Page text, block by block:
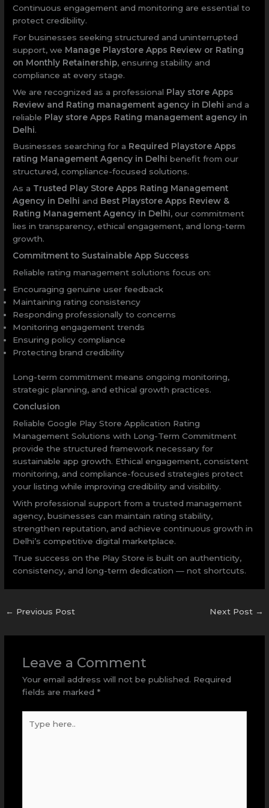
Continuous engagement and monitoring are essential to
protect credibility.
For businesses seeking structured and uninterrupted
support, we Manage Playstore Apps Review or Rating
on Monthly Retainership, ensuring stability and
compliance at every stage.
We are recognized as a professional Play store Apps
Review and Rating management agency in Dlehi and a
reliable Play store Apps Rating management agency in
Delhi.
Businesses searching for a Required Playstore Apps
rating Management Agency in Delhi benefit from our
structured, compliance-focused solutions.
As a Trusted Play Store Apps Rating Management
Agency in Delhi and Best Playstore Apps Review &
Rating Management Agency in Delhi, our commitment
lies in transparency, ethical engagement, and long-term
growth.
Commitment to Sustainable App Success
Reliable rating management solutions focus on:
Encouraging genuine user feedback
Maintaining rating consistency
Responding professionally to concerns
Monitoring engagement trends
Ensuring policy compliance
Protecting brand credibility
Long-term commitment means ongoing monitoring,
strategic planning, and ethical growth practices.
Conclusion
Reliable Google Play Store Application Rating
Management Solutions with Long-Term Commitment
provide the structured framework necessary for
sustainable app growth. Ethical engagement, consistent
monitoring, and compliance-focused strategies protect
your listing while improving credibility and visibility.
With professional support from a trusted management
agency, businesses can maintain rating stability,
strengthen reputation, and achieve continuous growth in
Delhi’s competitive digital marketplace.
True success on the Play Store is built on authenticity,
consistency, and long-term dedication — not shortcuts.
← Previous Post Next Post →
Leave a Comment
Your email address will not be published. Required
fields are marked *
here..